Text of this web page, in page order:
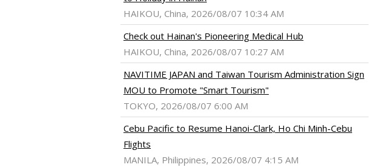
HAIKOU, China, 2026/08/07 10:34 AM
Check out Hainan's Pioneering Medical Hub
HAIKOU, China, 2026/08/07 10:27 AM
NAVITIME JAPAN and Taiwan Tourism Administration Sign
MOU to Promote "Smart Tourism"
TOKYO, 2026/08/07 6:00 AM
Cebu Pacific to Resume Hanoi-Clark, Ho Chi Minh-Cebu
Flights
MANILA, Philippines, 2026/08/07 4:15 AM